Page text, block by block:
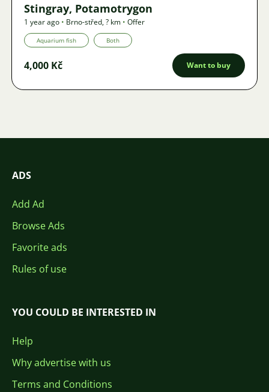
Stingray, Potamotrygon
1 year ago • Brno-střed,? km • Offer
Aquarium fish Both
4,000 Kč Want to buy
ADS
Add Ad
Browse Ads
Favorite ads
Rules of use
YOU COULD BE INTERESTED IN
Help
Why advertise with us
Terms and Conditions